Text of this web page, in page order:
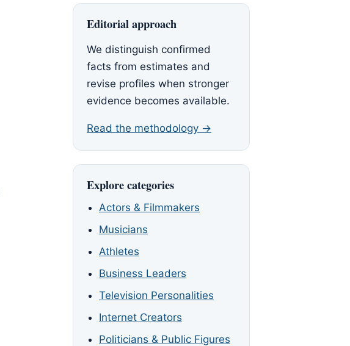
Editorial approach
We distinguish confirmed
facts from estimates and
revise profiles when stronger
evidence becomes available.
Read the methodology →
Explore categories
Actors & Filmmakers
Musicians
Athletes
Business Leaders
Television Personalities
Internet Creators
Politicians & Public Figures